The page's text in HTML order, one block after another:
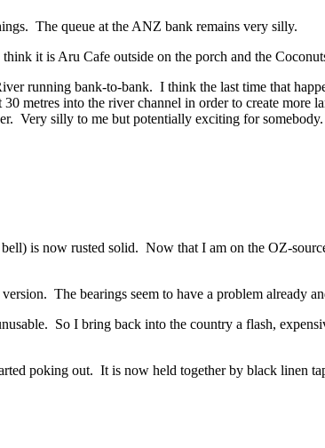
The queue at the ANZ bank remains very silly.
it is Aru Cafe outside on the porch and the
running bank-to-bank. I think the last time that
metres into the river channel in order to create more
Very silly to me but potentially exciting for somebody.
is now rusted solid. Now that I am on the OZ-
The bearings seem to have a problem already
So I bring back into the country a flash,
poking out. It is now held together by black linen